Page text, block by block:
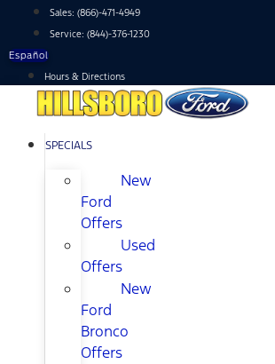
content
Sales: (866)-471-4949
Service: (844)-376-1230
Español
Hours & Directions
SPECIALS
New
Ford
Offers
Used
Offers
New
Ford
Bronco
Offers